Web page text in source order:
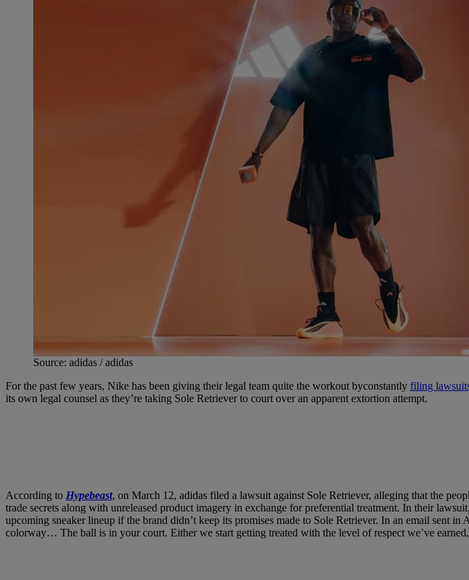
Source: adidas / adidas
For the past few years, Nike has been giving their legal team quite the workout byconstantly filing
its own legal counsel as they’re taking Sole Retriever to court over an apparent extortion attempt.
According to Hypebeast, on March 12, adidas filed a lawsuit against Sole Retriever, alleging that the
trade secrets along with unreleased product imagery in exchange for preferential treatment. In their
upcoming sneaker lineup if the brand didn’t keep its promises made to Sole Retriever. In an email
colorway… The ball is in your court. Either we start getting treated with the level of respect we’ve